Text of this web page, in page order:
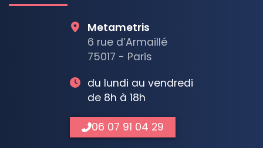
Metametris
6 rue d’Armaillé
75017 - Paris
du lundi au vendredi
de 8h à 18h
06 07 91 04 29